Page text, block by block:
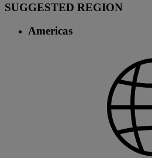
SUGGESTED REGION
Americas